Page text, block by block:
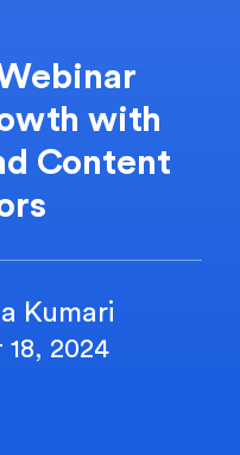
with
Content
Kumari
18, 2024